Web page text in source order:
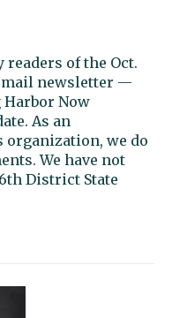
of the Oct.
newsletter —
Now
As an
we do
We have not
District State